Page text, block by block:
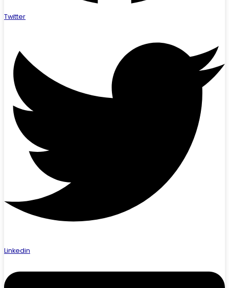
Twitter
Linkedin